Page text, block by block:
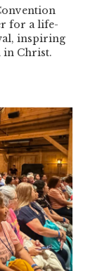
for a life-
inspiring
in Christ.